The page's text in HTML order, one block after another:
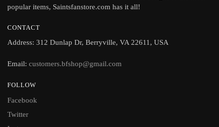
popular items, Saintsfanstore.com has it all!
CONTACT
Address: 312 Dunlap Dr, Berryville, VA 22611, USA
Email: customers.bfshop@gmail.com
FOLLOW
Facebook
Twitter